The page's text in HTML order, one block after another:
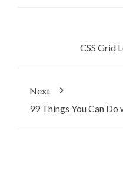
CSS Grid
Next
99 Things You Can